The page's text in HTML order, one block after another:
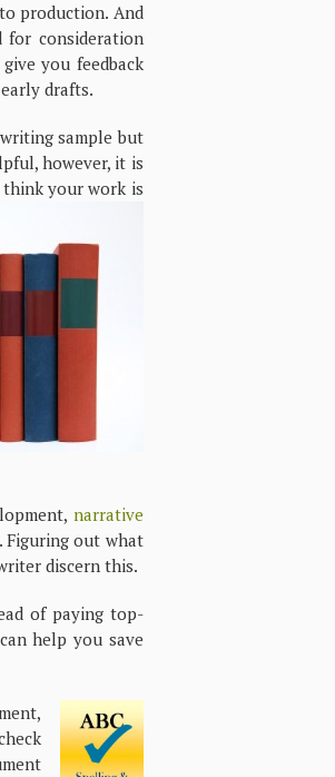
production. And
for consideration
you feedback
drafts.
sample but
however, it is
thinkyour work is
narrative
Figuring out what
discern this.
of paying top-
help you save